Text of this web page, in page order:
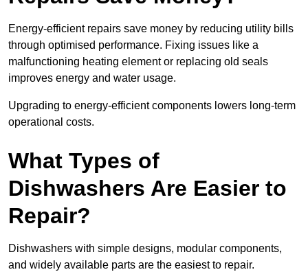
Energy-efficient repairs save money by reducing utility bills
through optimised performance. Fixing issues like a
malfunctioning heating element or replacing old seals
improves energy and water usage.
Upgrading to energy-efficient components lowers long-term
operational costs.
What Types of
Dishwashers Are Easier to
Repair?
Dishwashers with simple designs, modular components,
and widely available parts are the easiest to repair.